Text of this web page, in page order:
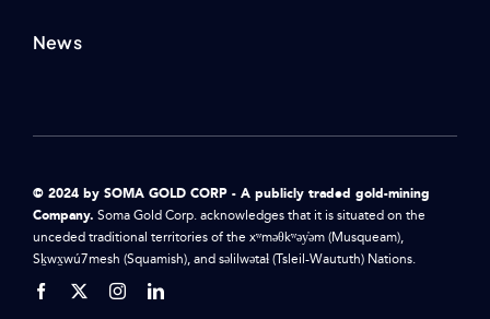
News
© 2024 by SOMA GOLD CORP - A publicly traded gold-mining
Company. Soma Gold Corp. acknowledges that it is situated on the
unceded traditional territories of the xʷməθkʷəy̓əm (Musqueam),
Sḵwx̱wú7mesh (Squamish), and səlilwətaɬ (Tsleil-Waututh) Nations.